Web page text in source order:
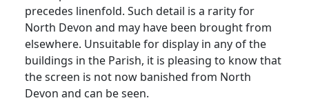
precedes linenfold. Such detail is a rarity for
North Devon and may have been brought from
elsewhere. Unsuitable for display in any of the
buildings in the Parish, it is pleasing to know that
the screen is not now banished from North
Devon and can be seen.